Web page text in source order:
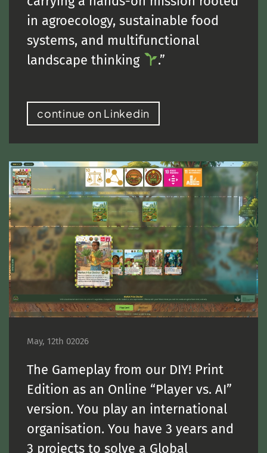
in agroecology, sustainable food
systems, and multifunctional
landscape thinking
.”
continue on Linkedin
May, 12th 02026
The Gameplay from our DIY! Print
Edition as an Online “Player vs. AI”
version. You play an international
organisation. You have 3 years and
3 projects to solve a Global